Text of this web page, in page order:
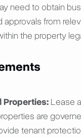
need to obtain
approvals from
the property
Properties: Lease
are
tenant